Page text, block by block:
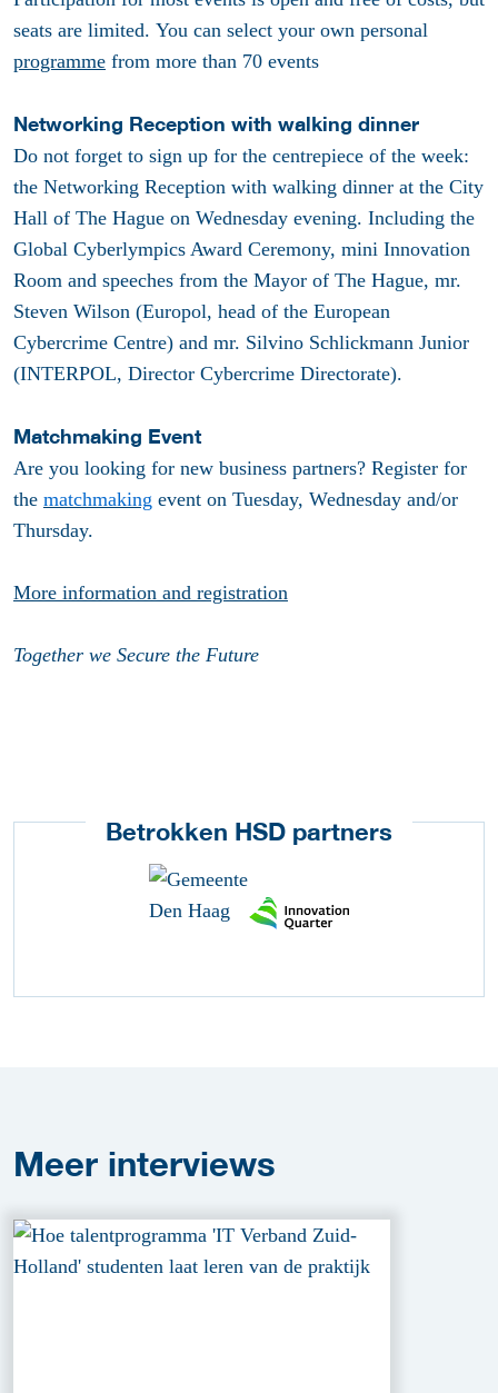
seats are limited. You can select your own personal
programme from more than 70 events
Networking Reception with walking dinner
Do not forget to sign up for the centrepiece of the week:
the Networking Reception with walking dinner at the City
Hall of The Hague on Wednesday evening. Including the
Global Cyberlympics Award Ceremony, mini Innovation
Room and speeches from the Mayor of The Hague, mr.
Steven Wilson (Europol, head of the European
Cybercrime Centre) and mr. Silvino Schlickmann Junior
(INTERPOL, Director Cybercrime Directorate).
Matchmaking Event
Are you looking for new business partners? Register for
the matchmaking event on Tuesday, Wednesday and/or
Thursday.
More information and registration
Together we Secure the Future
Betrokken HSD partners
Meer interviews